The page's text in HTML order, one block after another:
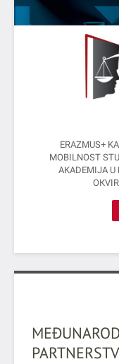
ERAZMUS+
MOBILNOST
AKADEMIJA U